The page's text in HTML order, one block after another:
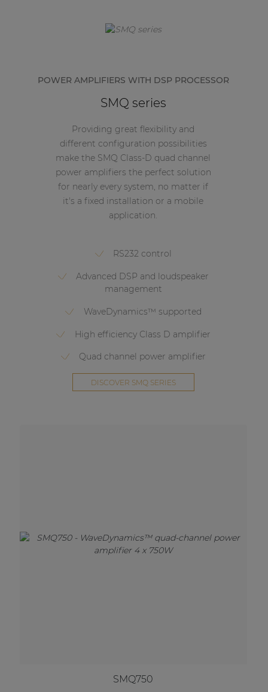
POWER AMPLIFIERS WITH DSP PROCESSOR
SMQ series
Providing great flexibility and
different configuration possibilities
make the SMQ Class-D quad channel
power amplifiers the perfect solution
for nearly every system, no matter if
it's a fixed installation or a mobile
application.
RS232 control
Advanced DSP and loudspeaker
management
WaveDynamics™ supported
High efficiency Class D amplifier
Quad channel power amplifier
DISCOVER SMQ SERIES
SMQ750